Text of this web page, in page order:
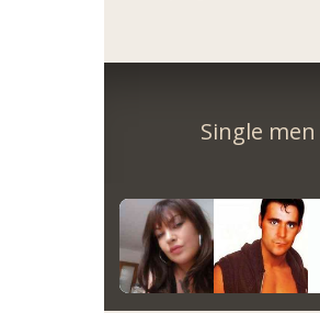
Single